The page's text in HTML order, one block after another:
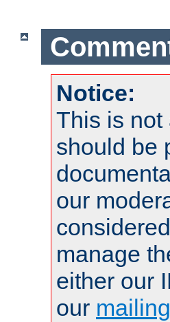
Notice:
This is not
should be
our
manage
either our
our